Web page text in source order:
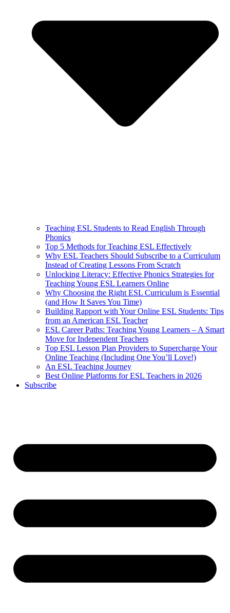
Teaching ESL Students to Read English Through
Phonics
Top 5 Methods for Teaching ESL Effectively
Why ESL Teachers Should Subscribe to a Curriculum
Instead of Creating Lessons From Scratch
Unlocking Literacy: Effective Phonics Strategies for
Teaching Young ESL Learners Online
Why Choosing the Right ESL Curriculum is Essential
(and How It Saves You Time)
Building Rapport with Your Online ESL Students: Tips
from an American ESL Teacher
ESL Career Paths: Teaching Young Learners – A Smart
Move for Independent Teachers
Top ESL Lesson Plan Providers to Supercharge Your
Online Teaching (Including One You’ll Love!)
An ESL Teaching Journey
Best Online Platforms for ESL Teachers in 2026
Subscribe